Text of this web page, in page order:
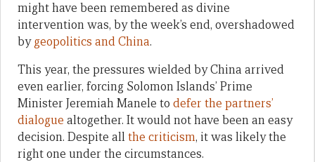
might have been remembered as divine
intervention was, by the week’s end, overshadowed
bygeopolitics and China.
This year, the pressures wielded by China arrived
even earlier, forcing Solomon Islands’ Prime
Minister Jeremiah Manele to defer the partners’
dialogue altogether. It would not have been an easy
decision. Despite allthe criticism, it was likely the
right one under the circumstances.